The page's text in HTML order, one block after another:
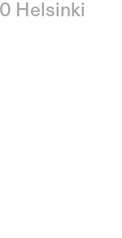
Helsinki